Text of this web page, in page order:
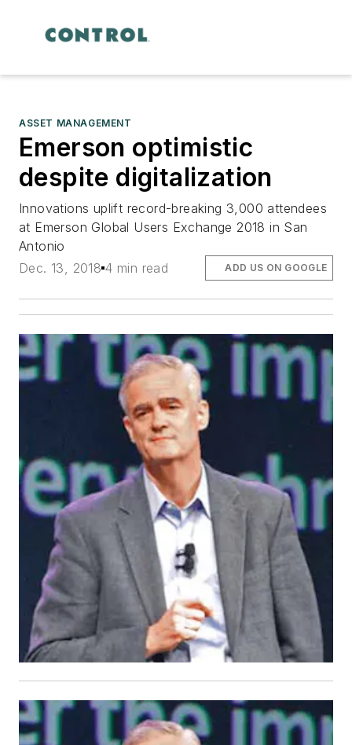
ASSET MANAGEMENT
Emerson optimistic
despite digitalization
Innovations uplift record-breaking 3,000 attendees
at Emerson Global Users Exchange 2018 in San
Antonio
Dec. 13, 2018 4 min read ADD US ON GOOGLE